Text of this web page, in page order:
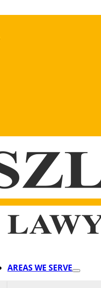
AREAS WE SERVE